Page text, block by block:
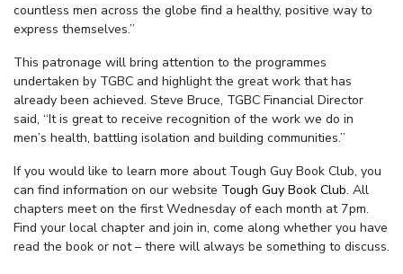
countless men across the globe find a healthy, positive way to
express themselves.”
This patronage will bring attention to the programmes
undertaken by TGBC and highlight the great work that has
already been achieved. Steve Bruce, TGBC Financial Director
said, “It is great to receive recognition of the work we do in
men’s health, battling isolation and building communities.”
If you would like to learn more about Tough Guy Book Club, you
can find information on our website Tough Guy Book Club. All
chapters meet on the first Wednesday of each month at 7pm.
Find your local chapter and join in, come along whether you have
read the book or not – there will always be something to discuss.